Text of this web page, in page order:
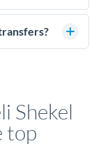
through FCA-
held in
Shekel
top